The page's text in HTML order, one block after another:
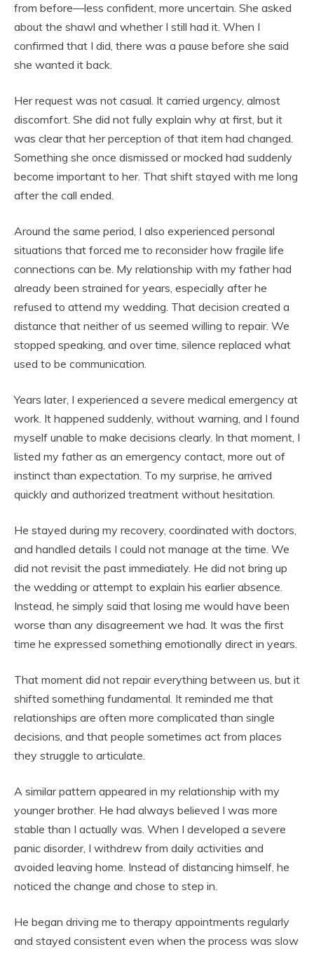
from before—less confident, more uncertain. She asked
about the shawl and whether I still had it. When I
confirmed that I did, there was a pause before she said
she wanted it back.
Her request was not casual. It carried urgency, almost
discomfort. She did not fully explain why at first, but it
was clear that her perception of that item had changed.
Something she once dismissed or mocked had suddenly
become important to her. That shift stayed with me long
after the call ended.
Around the same period, I also experienced personal
situations that forced me to reconsider how fragile life
connections can be. My relationship with my father had
already been strained for years, especially after he
refused to attend my wedding. That decision created a
distance that neither of us seemed willing to repair. We
stopped speaking, and over time, silence replaced what
used to be communication.
Years later, I experienced a severe medical emergency at
work. It happened suddenly, without warning, and I found
myself unable to make decisions clearly. In that moment, I
listed my father as an emergency contact, more out of
instinct than expectation. To my surprise, he arrived
quickly and authorized treatment without hesitation.
He stayed during my recovery, coordinated with doctors,
and handled details I could not manage at the time. We
did not revisit the past immediately. He did not bring up
the wedding or attempt to explain his earlier absence.
Instead, he simply said that losing me would have been
worse than any disagreement we had. It was the first
time he expressed something emotionally direct in years.
That moment did not repair everything between us, but it
shifted something fundamental. It reminded me that
relationships are often more complicated than single
decisions, and that people sometimes act from places
they struggle to articulate.
A similar pattern appeared in my relationship with my
younger brother. He had always believed I was more
stable than I actually was. When I developed a severe
panic disorder, I withdrew from daily activities and
avoided leaving home. Instead of distancing himself, he
noticed the change and chose to step in.
He began driving me to therapy appointments regularly
and stayed consistent even when the process was slow